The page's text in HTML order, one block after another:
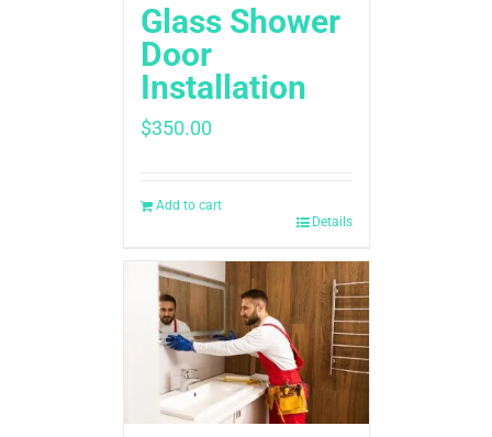
Glass Shower
Door
Installation
$350.00
Add to cart
Details